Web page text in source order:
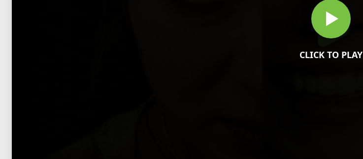
CLICK TO PLAY